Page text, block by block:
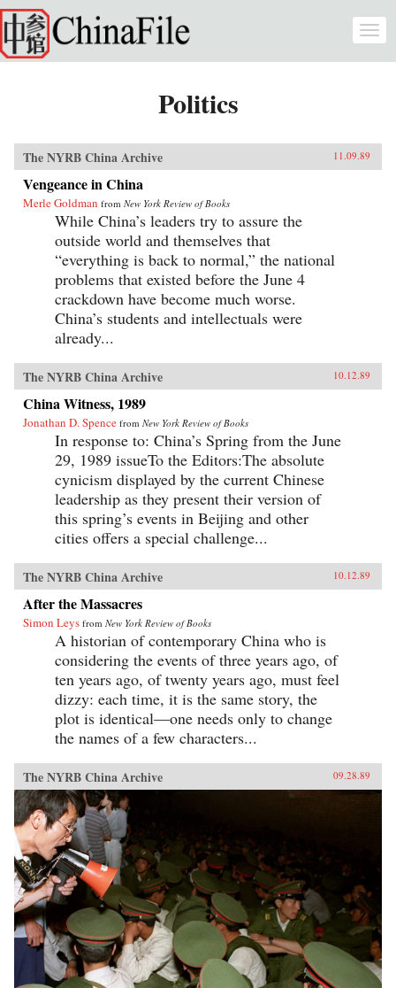
Skip to main content
Politics
The NYRB China Archive 11.09.89
Vengeance in China
Merle Goldman from New York Review of Books
While China’s leaders try to assure the
outside world and themselves that
“everything is back to normal,” the national
problems that existed before the June 4
crackdown have become much worse.
China’s students and intellectuals were
already...
The NYRB China Archive 10.12.89
China Witness, 1989
Jonathan D. Spence from New York Review of Books
In response to: China’s Spring from the June
29, 1989 issueTo the Editors:The absolute
cynicism displayed by the current Chinese
leadership as they present their version of
this spring’s events in Beijing and other
cities offers a special challenge...
The NYRB China Archive 10.12.89
After the Massacres
Simon Leys from New York Review of Books
A historian of contemporary China who is
considering the events of three years ago, of
ten years ago, of twenty years ago, must feel
dizzy: each time, it is the same story, the
plot is identical—one needs only to change
the names of a few characters...
The NYRB China Archive 09.28.89